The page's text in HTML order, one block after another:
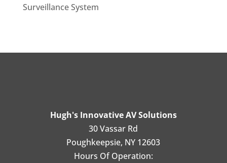
Surveillance System
Hugh's Innovative AV Solutions
30 Vassar Rd
Poughkeepsie, NY 12603
Hours Of Operation: